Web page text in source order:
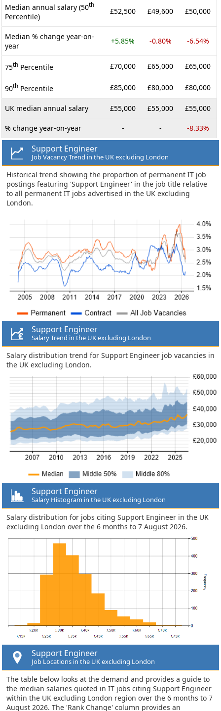
Median annual salary (50th
Percentile)
£52,500 £49,600 £50,000
Median % change year-on-
year
+5.85% -0.80% -6.54%
75th Percentile £70,000 £65,000 £65,000
90th Percentile £85,000 £80,000 £80,000
UK median annual salary £55,000 £55,000 £55,000
% change year-on-year - - -8.33%
Support Engineer
Job Vacancy Trend in the UK excluding London
Historical trend showing the proportion of permanent IT job
postings featuring 'Support Engineer' in the job title relative
to all permanent IT jobs advertised in the UK excluding
London.
Support Engineer
Salary Trend in the UK excluding London
Salary distribution trend for Support Engineer job vacancies in
the UK excluding London.
Support Engineer
Salary Histogram in the UK excluding London
Salary distribution for jobs citing Support Engineer in the UK
excluding London over the 6 months to 7 August 2026.
Support Engineer
Job Locations in the UK excluding London
The table below looks at the demand and provides a guide to
the median salaries quoted in IT jobs citing Support Engineer
within the UK excluding London region over the 6 months to 7
August 2026. The 'Rank Change' column provides an